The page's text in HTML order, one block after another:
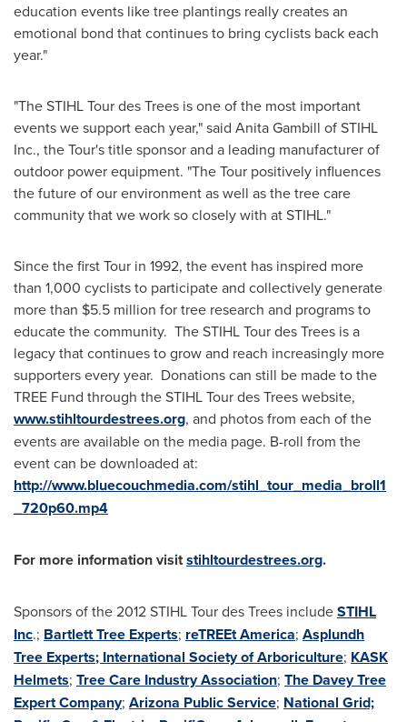
education events like tree plantings really creates an
emotional bond that continues to bring cyclists back each
year."
"The STIHL Tour des Trees is one of the most important
events we support each year," said Anita Gambill of STIHL
Inc., the Tour's title sponsor and a leading manufacturer of
outdoor power equipment. "The Tour positively influences
the future of our environment as well as the tree care
community that we work so closely with at STIHL."
Since the first Tour in 1992, the event has inspired more
than 1,000 cyclists to participate and collectively generate
more than $5.5 million for tree research and programs to
educate the community. The STIHL Tour des Trees is a
legacy that continues to grow and reach increasingly more
supporters every year. Donations can still be made to the
TREE Fund through the STIHL Tour des Trees website,
www.stihltourdestrees.org, and photos from each of the
events are available on the media page. B-roll from the
event can be downloaded at:
http://www.bluecouchmedia.com/stihl_tour_media_broll1
_720p60.mp4
For more information visitstihltourdestrees.org.
Sponsors of the 2012 STIHL Tour des Trees includeSTIHL
Inc.; Bartlett Tree Experts; reTREEt America; Asplundh
Tree Experts; International Society of Arboriculture; KASK
Helmets; Tree Care Industry Association; The Davey Tree
Expert Company; Arizona Public Service; National Grid;